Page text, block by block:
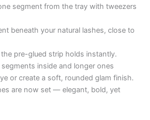
segment from the tray with tweezers
beneath your natural lashes, close to
pre-glued strip holds instantly.
inside and longer ones
or create a soft, rounded glam finish.
are now set — elegant, bold, yet